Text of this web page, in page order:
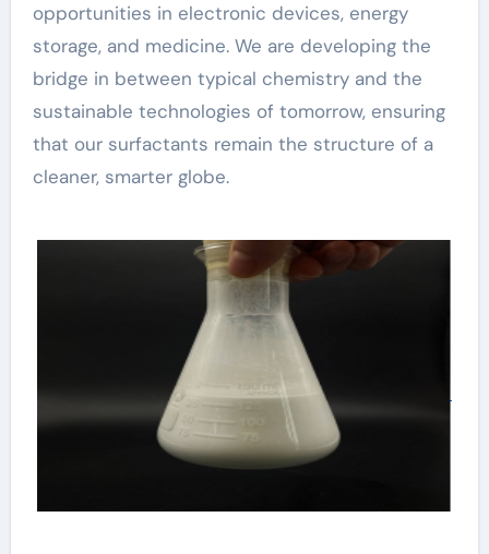
opportunities in electronic devices, energy
storage, and medicine. We are developing the
bridge in between typical chemistry and the
sustainable technologies of tomorrow, ensuring
that our surfactants remain the structure of a
cleaner, smarter globe.